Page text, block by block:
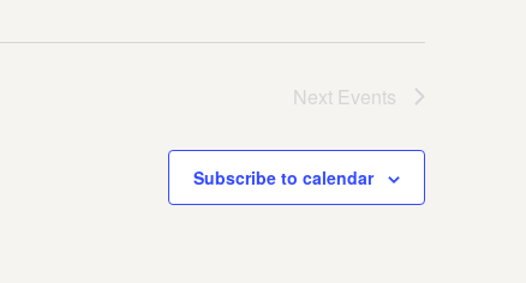
Next Events
Subscribe to calendar